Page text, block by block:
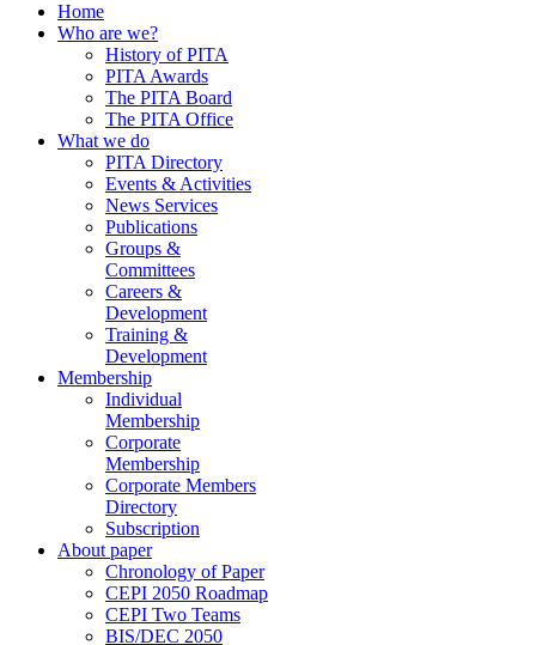
Home
Who are we?
History of PITA
PITA Awards
The PITA Board
The PITA Office
What we do
PITA Directory
Events & Activities
News Services
Publications
Groups &
Committees
Careers &
Development
Training &
Development
Membership
Individual
Membership
Corporate
Membership
Corporate Members
Directory
Subscription
About paper
Chronology of Paper
CEPI 2050 Roadmap
CEPI Two Teams
BIS/DEC 2050